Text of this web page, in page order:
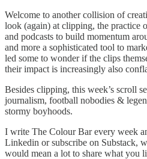
Welcome to another collision of
look (again) at clipping, the practice
and podcasts to build momentum
and more a sophisticated tool to
led some to wonder if the clips
their impact is increasingly also
Besides clipping, this week’s scroll
journalism, football nobodies &
stormy boyhoods.
I write The Colour Bar every week
Linkedin or subscribe on Substack,
would mean a lot to share what you